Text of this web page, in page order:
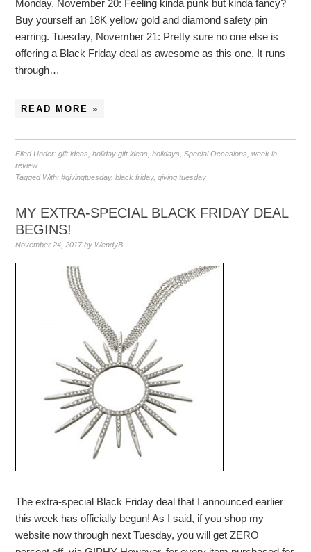
Monday, November 20: Feeling kinda punk but kinda fancy?
Buy yourself an 18K yellow gold and diamond safety pin
earring. Tuesday, November 21: Pretty sure no one else is
offering a Black Friday deal as awesome as this one. It runs
through…
READ MORE »
Filed Under:gift ideas ,holiday gift ideas ,holidays ,Special Occasions ,week in
review
Tagged With:#givingtuesday,black friday,giving tuesday
MY EXTRA-SPECIAL BLACK FRIDAY DEAL
BEGINS!
November 24, 2017by WendyB
The extra-special Black Friday deal that I announced earlier
this week has officially begun! As I said, if you shop my
website now through next Tuesday, you will get ZERO